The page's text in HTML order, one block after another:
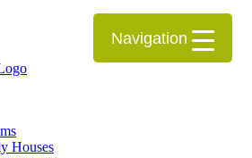
Houses
Navigation